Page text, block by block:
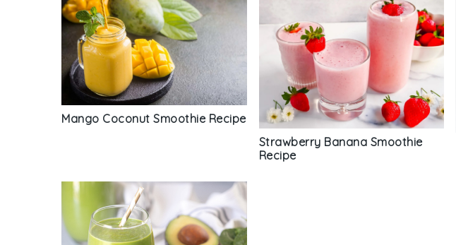
Mango Coconut Smoothie Recipe
Strawberry Banana Smoothie
Recipe